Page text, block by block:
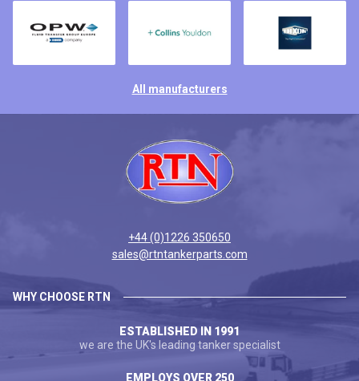
All manufacturers
+44 (0)1226 350650
sales@rtntankerparts.com
WHY CHOOSE RTN
ESTABLISHED IN 1991
we are the UK's leading tanker specialist
EMPLOYS OVER 250